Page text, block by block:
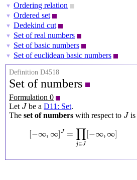
▼ Ordering relation
▼ Ordered set
▼ Dedekind cut
▼ Set of real numbers
▼ Set of basic numbers
▼ Set of euclidean basic numbers
Definition D4518
Set of numbers
Formulation 0
Let J
J be aD11: Set.
The set of numbers with respect to J
J is
[−∞, ∞]J = ∏
j∈J
[−∞, ∞]
] J= j∈J[